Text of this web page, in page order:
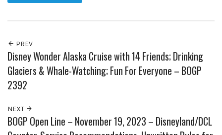
PREV
Disney Wonder Alaska Cruise with 14 Friends; Drinking
Glaciers & Whale-Watching; Fun For Everyone – BOGP
2392
NEXT
BOGP Open Line – November 19, 2023 – Disneyland/DCL